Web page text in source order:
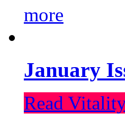
more
January
Read